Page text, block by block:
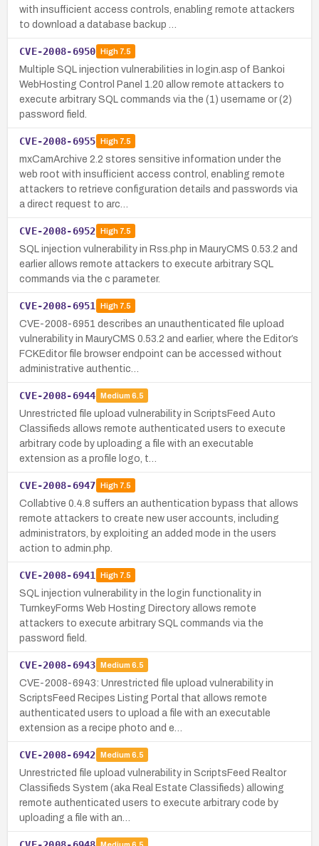
with insufficient access controls, enabling remote attackers
to download a database backup …
CVE-2008-6950 High7.5
Multiple SQL injection vulnerabilities in login.asp of Bankoi
WebHosting Control Panel 1.20 allow remote attackers to
execute arbitrary SQL commands via the (1) username or (2)
password field.
CVE-2008-6955 High7.5
mxCamArchive 2.2 stores sensitive information under the
web root with insufficient access control, enabling remote
attackers to retrieve configuration details and passwords via
a direct request to arc…
CVE-2008-6952 High7.5
SQL injection vulnerability in Rss.php in MauryCMS 0.53.2 and
earlier allows remote attackers to execute arbitrary SQL
commands via the c parameter.
CVE-2008-6951 High7.5
CVE-2008-6951 describes an unauthenticated file upload
vulnerability in MauryCMS 0.53.2 and earlier, where the Editor’s
FCKEditor file browser endpoint can be accessed without
administrative authentic…
CVE-2008-6944 Medium 6.5
Unrestricted file upload vulnerability in ScriptsFeed Auto
Classifieds allows remote authenticated users to execute
arbitrary code by uploading a file with an executable
extension as a profile logo, t…
CVE-2008-6947 High7.5
Collabtive 0.4.8 suffers an authentication bypass that allows
remote attackers to create new user accounts, including
administrators, by exploiting an added mode in the users
action to admin.php.
CVE-2008-6941 High7.5
SQL injection vulnerability in the login functionality in
TurnkeyForms Web Hosting Directory allows remote
attackers to execute arbitrary SQL commands via the
password field.
CVE-2008-6943 Medium 6.5
CVE-2008-6943: Unrestricted file upload vulnerability in
ScriptsFeed Recipes Listing Portal that allows remote
authenticated users to upload a file with an executable
extension as a recipe photo and e…
CVE-2008-6942 Medium 6.5
Unrestricted file upload vulnerability in ScriptsFeed Realtor
Classifieds System (aka Real Estate Classifieds) allowing
remote authenticated users to execute arbitrary code by
uploading a file with an…